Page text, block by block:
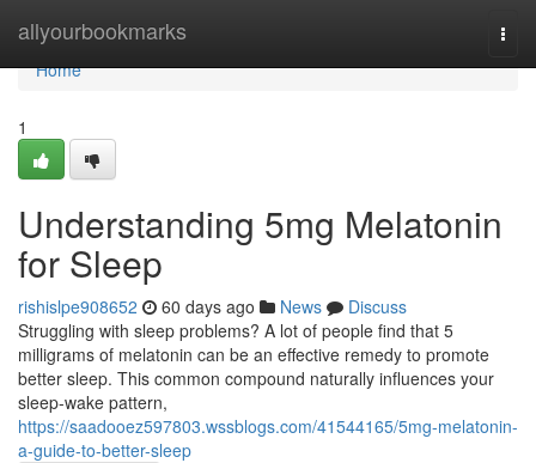
allyourbookmarks
Home
Home
1
Understanding 5mg Melatonin
for Sleep
rishislpe908652 60 days ago News
Discuss
Struggling with sleep problems? A lot of people find that 5
milligrams of melatonin can be an effective remedy to promote
better sleep. This common compound naturally influences your
sleep-wake pattern,
https://saadooez597803.wssblogs.com/41544165/5mg-melatonin-
a-guide-to-better-sleep